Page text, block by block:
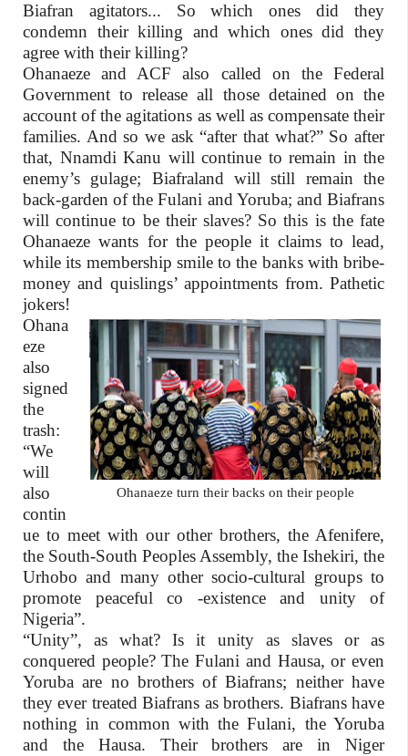
Biafran agitators... So which ones did they
condemn their killing and which ones did they
agree with their killing?
Ohanaeze and ACF also called on the Federal
Government to release all those detained on the
account of the agitations as well as compensate their
families. And so we ask “after that what?” So after
that, Nnamdi Kanu will continue to remain in the
enemy’s gulage; Biafraland will still remain the
back-garden of the Fulani and Yoruba; and Biafrans
will continue to be their slaves? So this is the fate
Ohanaeze wants for the people it claims to lead,
while its membership smile to the banks with bribe-
money and quislings’ appointments from. Pathetic
jokers!
Ohanaeze turn their backs on their people
Ohana
eze
also
signed
the
trash:
“We
will
also
contin
ue to meet with our other brothers, the Afenifere,
the South-South Peoples Assembly, the Ishekiri, the
Urhobo and many other socio-cultural groups to
promote peaceful co -existence and unity of
Nigeria”.
“Unity”, as what? Is it unity as slaves or as
conquered people? The Fulani and Hausa, or even
Yoruba are no brothers of Biafrans; neither have
they ever treated Biafrans as brothers. Biafrans have
nothing in common with the Fulani, the Yoruba
and the Hausa. Their brothers are in Niger